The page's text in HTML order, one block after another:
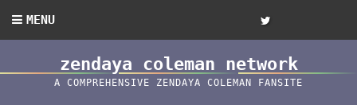
MENU
zendaya coleman network
A COMPREHENSIVE ZENDAYA COLEMAN FANSITE